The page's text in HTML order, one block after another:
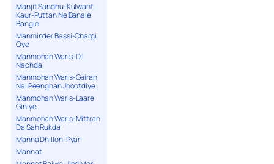
Manjit Sandhu-Kulwant
Kaur-Puttan Ne Banale
Bangle
Manminder Bassi-Chargi
Oye
Manmohan Waris-Dil
Nachda
Manmohan Waris-Gairan
Nal Peenghan Jhootdiye
Manmohan Waris-Laare
Giniye
Manmohan Waris-Mittran
Da Sah Rukda
Manna Dhillon-Pyar
Mannat